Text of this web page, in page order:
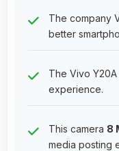
The company
better
The Vivo
experience.
This camera 8
media posting